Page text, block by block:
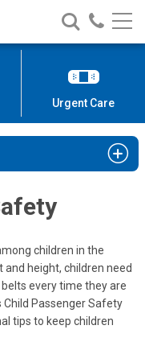
Search
Nationwide
Children’s
Call
Urgent Care
children in the
and height, children need
every time they are
Child Passenger Safety
tips to keep children